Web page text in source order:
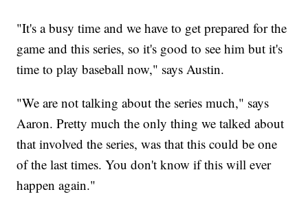
"It's a busy time and we have to get prepared for the
game and this series, so it's good to see him but it's
time to play baseball now," says Austin.
"We are not talking about the series much," says
Aaron. Pretty much the only thing we talked about
that involved the series, was that this could be one
of the last times. You don't know if this will ever
happen again."